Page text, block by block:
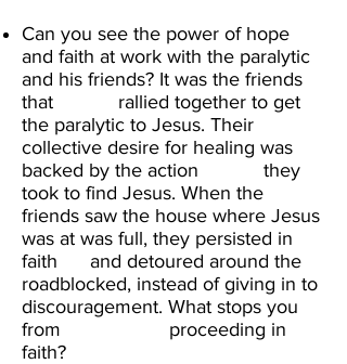
Can you see the power of hope
and faith at work with the paralytic
and his friends? It was the friends
that rallied together to get
the paralytic to Jesus. Their
collective desire for healing was
backed by the action they
took to find Jesus. When the
friends saw the house where Jesus
was at was full, they persisted in
faith and detoured around the
roadblocked, instead of giving in to
discouragement. What stops you
from proceeding in
faith? ​